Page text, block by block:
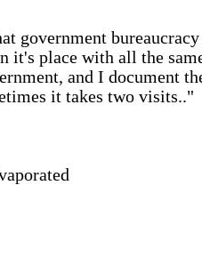
government
it's place with all the
and I document
it takes two visits.."